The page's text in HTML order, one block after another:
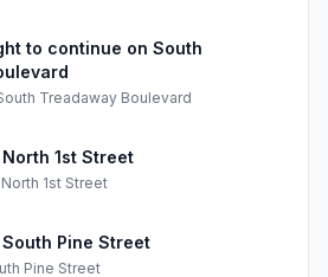
to continue on South
Treadaway Boulevard
1st Street
North 1st Street
Pine Street
Pine Street